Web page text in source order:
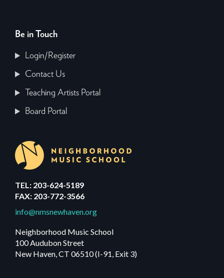
Be in Touch
Login/Register
Contact Us
Teaching Artists Portal
Board Portal
TEL: 203-624-5189
FAX: 203-772-3566
info@nmsnewhaven.org
Neighborhood Music School
100 Audubon Street
New Haven, CT 06510 (I-91, Exit 3)